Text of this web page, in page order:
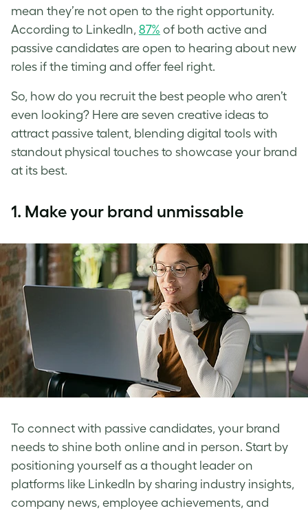
mean they’re not open to the right opportunity.
According to LinkedIn, 87% of both active and
passive candidates are open to hearing about new
roles if the timing and offer feel right.
So, how do you recruit the best people who aren’t
even looking? Here are seven creative ideas to
attract passive talent, blending digital tools with
standout physical touches to showcase your brand
at its best.
1. Make your brand unmissable
To connect with passive candidates, your brand
needs to shine both online and in person. Start by
positioning yourself as a thought leader on
platforms like LinkedIn by sharing industry insights,
company news, employee achievements, and